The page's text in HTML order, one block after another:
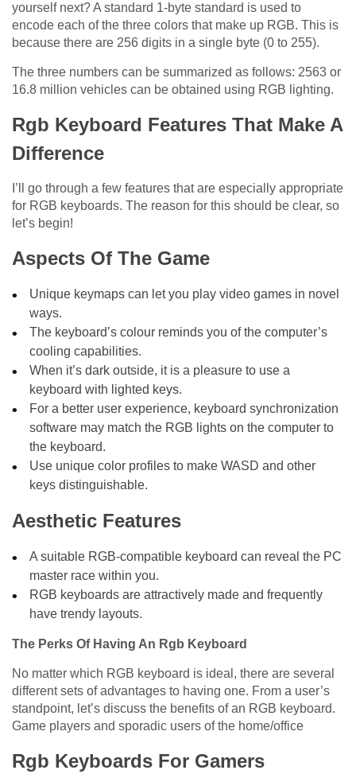
yourself next? A standard 1-byte standard is used to
encode each of the three colors that make up RGB. This is
because there are 256 digits in a single byte (0 to 255).
The three numbers can be summarized as follows: 2563 or
16.8 million vehicles can be obtained using RGB lighting.
Rgb Keyboard Features That Make A
Difference
I’ll go through a few features that are especially appropriate
for RGB keyboards. The reason for this should be clear, so
let’s begin!
Aspects Of The Game
Unique keymaps can let you play video games in novel
ways.
The keyboard’s colour reminds you of the computer’s
cooling capabilities.
When it’s dark outside, it is a pleasure to use a
keyboard with lighted keys.
For a better user experience, keyboard synchronization
software may match the RGB lights on the computer to
the keyboard.
Use unique color profiles to make WASD and other
keys distinguishable.
Aesthetic Features
A suitable RGB-compatible keyboard can reveal the PC
master race within you.
RGB keyboards are attractively made and frequently
have trendy layouts.
The Perks Of Having An Rgb Keyboard
No matter which RGB keyboard is ideal, there are several
different sets of advantages to having one. From a user’s
standpoint, let’s discuss the benefits of an RGB keyboard.
Game players and sporadic users of the home/office
Rgb Keyboards For Gamers